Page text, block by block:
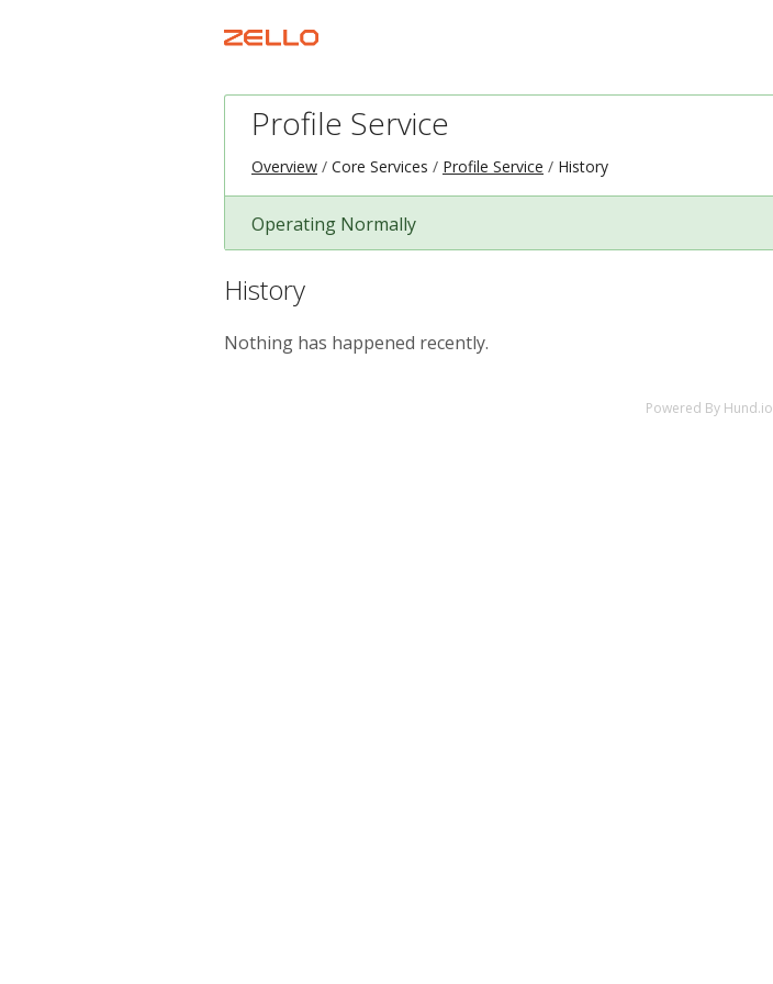
Profile Service
Overview Core Services Profile Service History
Operating Normally
History
Nothing has happened recently.
Powered By Hund.io